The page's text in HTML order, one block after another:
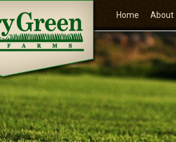
Home About